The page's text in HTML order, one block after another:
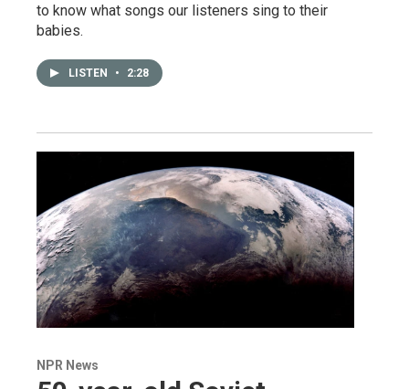
to know what songs our listeners sing to their
babies.
LISTEN • 2:28
NPR News